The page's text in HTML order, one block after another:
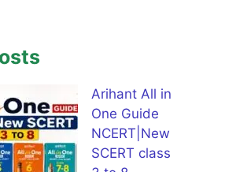
Arihant All in
One Guide
NCERT|New
SCERT class